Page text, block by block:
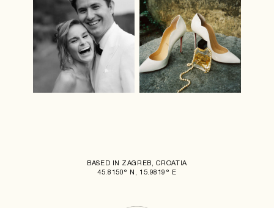
BASED IN ZAGREB, CROATIA
45.8150° N, 15.9819° E